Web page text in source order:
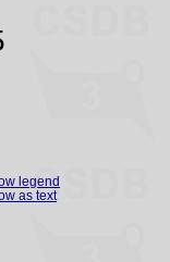
legend
as text